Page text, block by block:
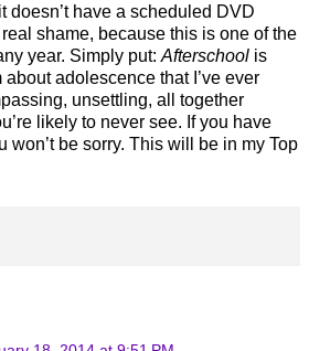
doesn’t have a scheduled DVD
shame, because this is one of the
year. Simply put: Afterschool is
adolescence that I’ve ever
unsettling, all together
likely to never see. If you have
won’t be sorry. This will be in my Top